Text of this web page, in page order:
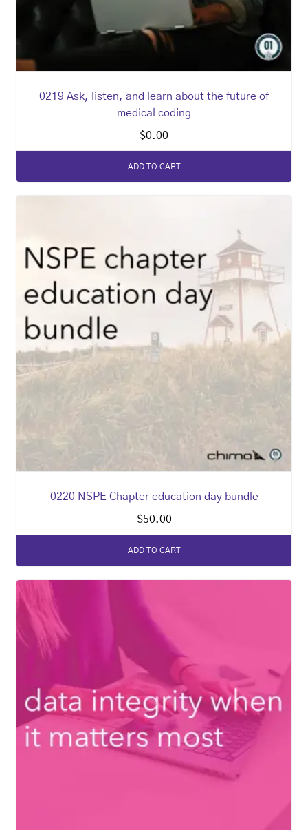
0219 Ask, listen, and learn about the future of
medical coding
$0.00
ADD TO CART
0220 NSPE Chapter education day bundle
$50.00
ADD TO CART